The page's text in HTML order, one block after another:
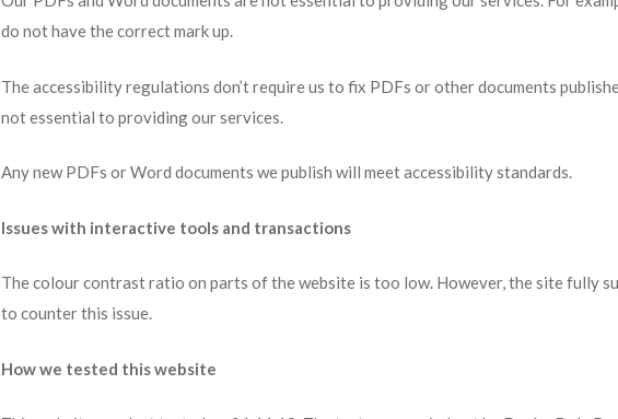
do not have the correct mark up.
The accessibility regulations don’t require us to fix PDFs or other documents
not essential to providing our services.
Any new PDFs or Word documents we publish will meet accessibility standards.
Issues with interactive tools and transactions
The colour contrast ratio on parts of the website is too low. However, the site fully
to counter this issue.
How we tested this website